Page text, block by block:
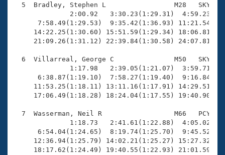
5  Bradley, Stephen L                 M28   SKY
2:00.92   3:30.23(1:29.31)
7:58.49(1:29.53)  9:35.42(1:36.93)
14:22.25(1:30.60) 15:51.59(1:29.34)
21:09.26(1:31.12) 22:39.84(1:30.58)
6  Villarreal, George C               M50   SKY
1:17.98   2:39.05(1:21.07)
6:38.87(1:19.10)  7:58.27(1:19.40)
11:53.25(1:18.11) 13:11.16(1:17.91)
17:06.49(1:18.28) 18:24.04(1:17.55)
7  Wasserman, Neil R                  M66   PCY
1:18.73   2:41.61(1:22.88)
6:54.04(1:24.65)  8:19.74(1:25.70)
12:36.94(1:25.79) 14:02.21(1:25.27)
18:17.62(1:24.49) 19:40.55(1:22.93)